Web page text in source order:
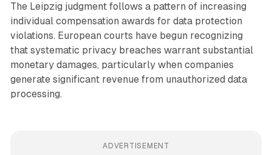
The Leipzig judgment follows a pattern of increasing
individual compensation awards for data protection
violations. European courts have begun recognizing
that systematic privacy breaches warrant substantial
monetary damages, particularly when companies
generate significant revenue from unauthorized data
processing.
ADVERTISEMENT